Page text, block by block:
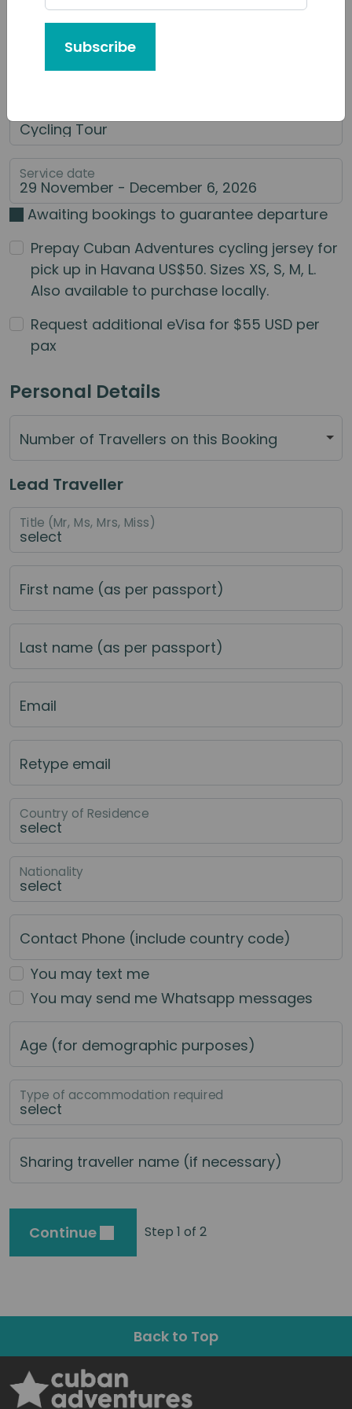
Tour or Service You'd Like to Book
Category of Service
Service date
Awaiting bookings to guarantee departure
Prepay Cuban Adventures cycling jersey for
pick up in Havana US$50. Sizes XS, S, M, L.
Also available to purchase locally.
Request additional eVisa for $55 USD per
pax
Personal Details
Number of Travellers on this Booking
Lead Traveller
Title (Mr, Ms, Mrs, Miss)
First name (as per passport)
Last name (as per passport)
Email
Retype email
Country of Residence
Nationality
Contact Phone (include country code)
You may text me
You may send me Whatsapp messages
Age (for demographic purposes)
Type of accommodation required
Sharing traveller name (if necessary)
Continue Step 1 of 2
Back to Top
Subscribe